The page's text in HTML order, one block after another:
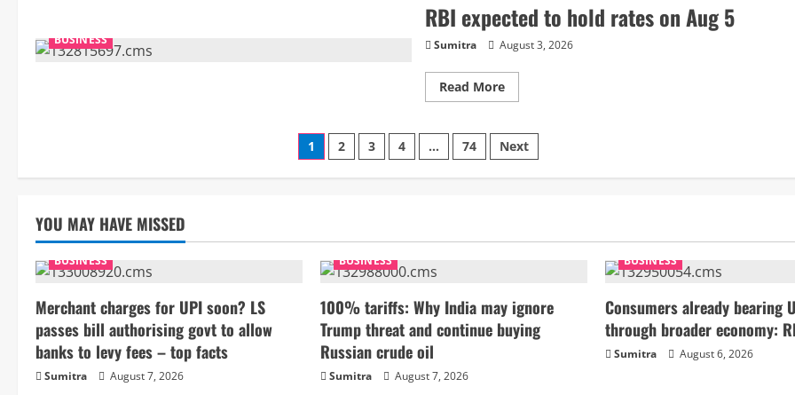
VC
fall
6%
to
in
Jan-
July
BUSINESS
RBI expected to hold rates on Aug 5
Sumitra August 3, 2026
Read MoreRead
more
expected
to
hold
Posts
pagination
1 2 3 4 … 74 Next
YOU MAY HAVE MISSED
BUSINESS
Merchant charges for UPI soon? LS
passes bill authorising govt to allow
banks to levy fees – top facts
Sumitra August 7, 2026
BUSINESS
100% tariffs: Why India may ignore
Trump threat and continue buying
Russian crude oil
Sumitra August 7, 2026
BUSINESS
Consumers already bearing
through broader economy:
Sumitra August 6, 2026